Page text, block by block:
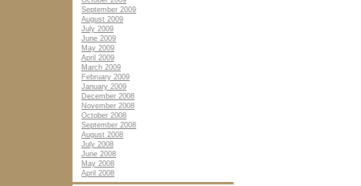
September 2009
August 2009
July 2009
June 2009
May 2009
April 2009
March 2009
February 2009
January 2009
December 2008
November 2008
October 2008
September 2008
August 2008
July 2008
June 2008
May 2008
April 2008